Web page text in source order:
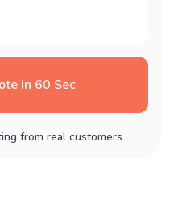
in 60 Sec
from real customers